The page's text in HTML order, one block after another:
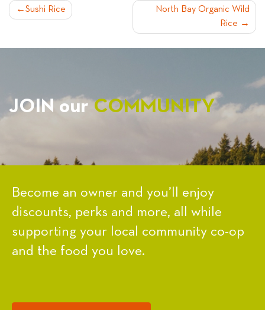
POST
Sushi Rice
North Bay Organic Wild
Rice
JOIN ourCOMMUNITY
Become an owner and you’ll enjoy
discounts, perks and more, all while
supporting your local community co-op
and the food you love.